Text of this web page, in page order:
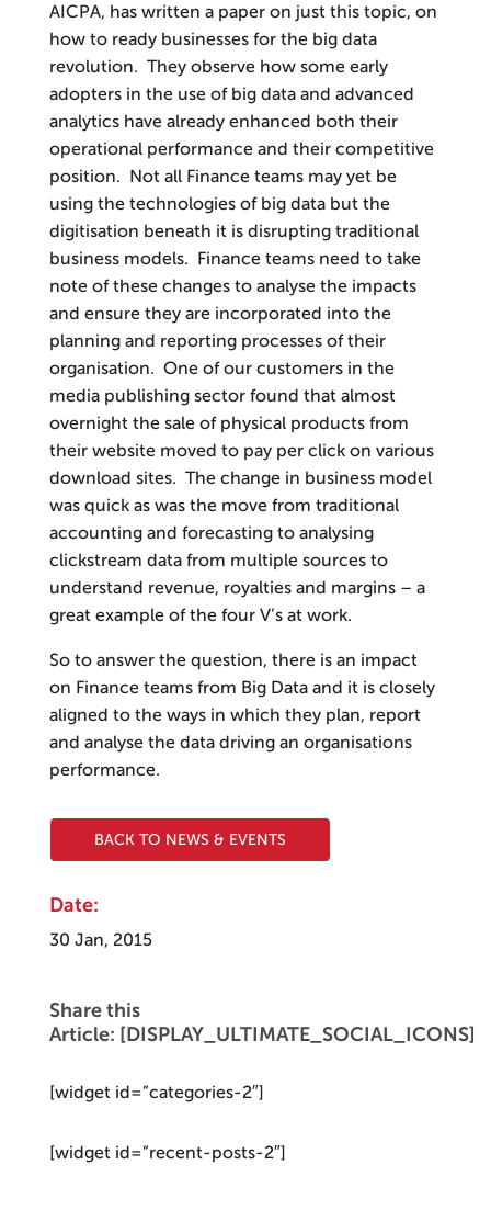
AICPA, has written a paper on just this topic, on
how to ready businesses for the big data
revolution. They observe how some early
adopters in the use of big data and advanced
analytics have already enhanced both their
operational performance and their competitive
position. Not all Finance teams may yet be
using the technologies of big data but the
digitisation beneath it is disrupting traditional
business models. Finance teams need to take
note of these changes to analyse the impacts
and ensure they are incorporated into the
planning and reporting processes of their
organisation. One of our customers in the
media publishing sector found that almost
overnight the sale of physical products from
their website moved to pay per click on various
download sites. The change in business model
was quick as was the move from traditional
accounting and forecasting to analysing
clickstream data from multiple sources to
understand revenue, royalties and margins – a
great example of the four V’s at work.
So to answer the question, there is an impact
on Finance teams from Big Data and it is closely
aligned to the ways in which they plan, report
and analyse the data driving an organisations
performance.
BACK TO NEWS & EVENTS
Date:
30 Jan, 2015
Share this
Article: [DISPLAY_ULTIMATE_SOCIAL_ICONS]
[widget id=”categories-2″]
[widget id=”recent-posts-2″]